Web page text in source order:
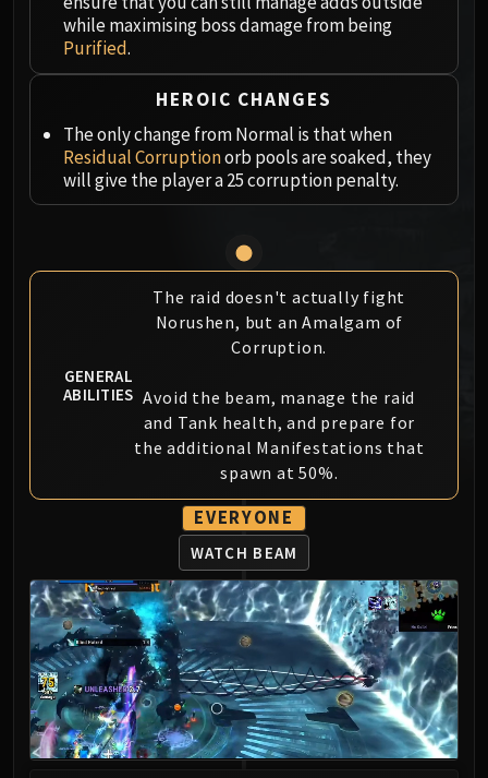
Lei Shen
MANAFORGE OMEGA
Plexus Sentinel
Loom'ithar
Soulbinder Naazindhri
Forgeweaver Araz
Fractillus
Nexus-King Salhadaar
Dimensius, the All-Devouring
MSV / HOF / TOES
The Stone Guard
Gara'jal the Spiritbinder
The Spirit Kings
Elegon
Will of the Emperor
Imperial Vizier Zor'lok
Blade Lord Ta'yak
Garalon
Wind Lord Mel'jarak
Amber-Shaper Un'sok
Grand Empress Shek'zeer
Protectors of the Endless
Tsulong
Lei Shi
while maximising boss damage from being
Purified.
HEROIC CHANGES
The only change from Normal is that when
Residual Corruptionorb pools are soaked, they
will give the player a 25 corruption penalty.
GENERAL
ABILITIES
The raid doesn't actually fight
Norushen, but an Amalgam of
Corruption.
Avoid the beam, manage the raid
and Tank health, and prepare for
the additional Manifestations that
spawn at 50%.
EVERYONE
WATCH BEAM